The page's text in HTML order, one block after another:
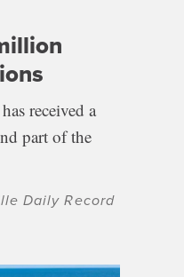
received a
part of the
Daily Record